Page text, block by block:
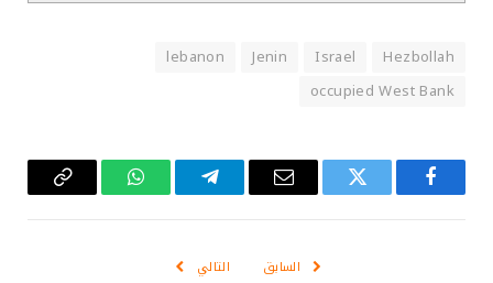
Hezbollah
Israel
Jenin
lebanon
occupied West Bank
فيسبوك تويتر
البريد
تيلقرام واتساب Copy
السابق التالي